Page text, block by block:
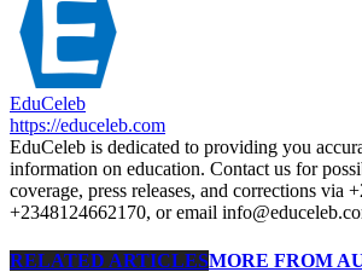
EduCeleb
https://educeleb.com
EduCeleb is dedicated to providing you
information on education. Contact us for
coverage, press releases, and corrections via
+2348124662170, or email
RELATED ARTICLESMORE FROM